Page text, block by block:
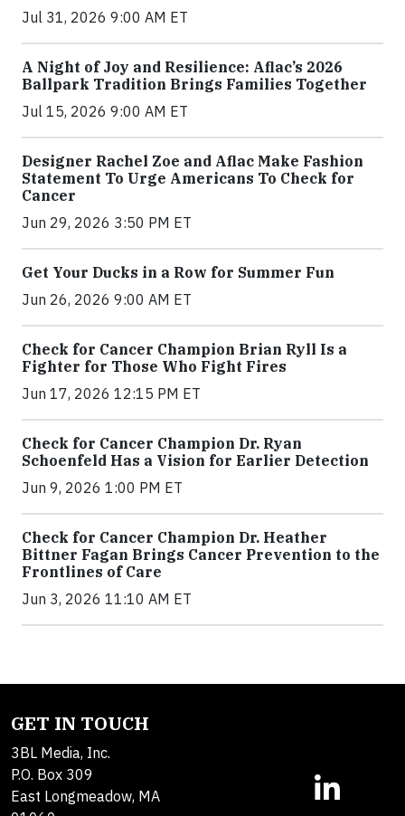
Jul 31, 2026 9:00 AM ET
A Night of Joy and Resilience: Aflac’s 2026
Ballpark Tradition Brings Families Together
Jul 15, 2026 9:00 AM ET
Designer Rachel Zoe and Aflac Make Fashion
Statement To Urge Americans To Check for
Cancer
Jun 29, 2026 3:50 PM ET
Get Your Ducks in a Row for Summer Fun
Jun 26, 2026 9:00 AM ET
Check for Cancer Champion Brian Ryll Is a
Fighter for Those Who Fight Fires
Jun 17, 2026 12:15 PM ET
Check for Cancer Champion Dr. Ryan
Schoenfeld Has a Vision for Earlier Detection
Jun 9, 2026 1:00 PM ET
Check for Cancer Champion Dr. Heather
Bittner Fagan Brings Cancer Prevention to the
Frontlines of Care
Jun 3, 2026 11:10 AM ET
GET IN TOUCH
3BL Media, Inc.
P.O. Box 309
East Longmeadow, MA